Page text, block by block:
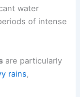
water
of intense
are particularly
rains,